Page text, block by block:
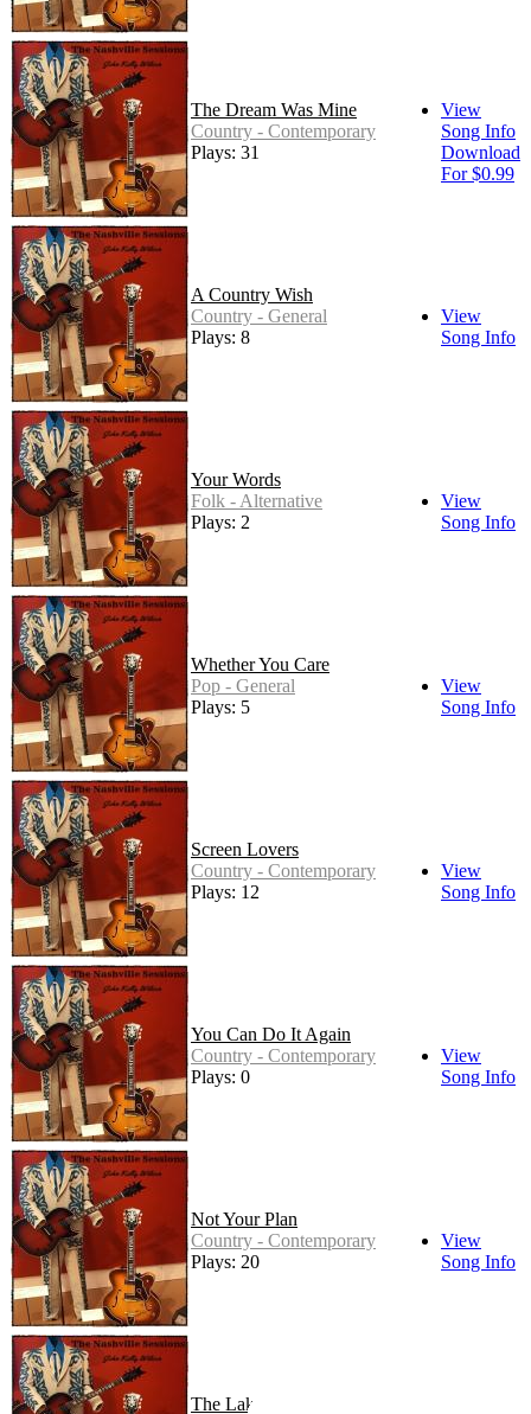
The Dream Was Mine
Country - Contemporary
Plays: 31
View
Song Info
Download
For $0.99
A Country Wish
Country - General
Plays: 8
View
Song Info
Your Words
Folk - Alternative
Plays: 2
View
Song Info
Whether You Care
Pop - General
Plays: 5
View
Song Info
Screen Lovers
Country - Contemporary
Plays: 12
View
Song Info
You Can Do It Again
Country - Contemporary
Plays: 0
View
Song Info
Not Your Plan
Country - Contemporary
Plays: 20
View
Song Info
The Lake